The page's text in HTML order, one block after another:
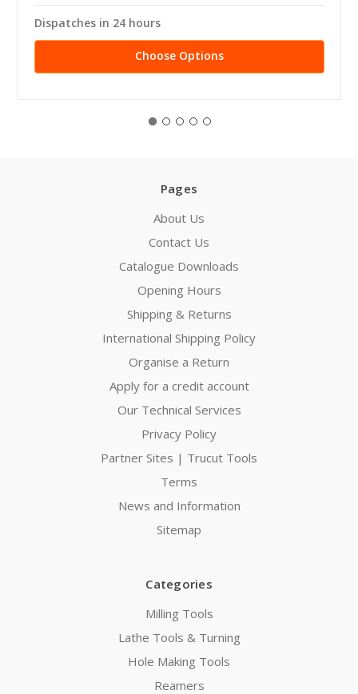
Dispatches in 24 hours
Choose Options
Pages
About Us
Contact Us
Catalogue Downloads
Opening Hours
Shipping & Returns
International Shipping Policy
Organise a Return
Apply for a credit account
Our Technical Services
Privacy Policy
Partner Sites | Trucut Tools
Terms
News and Information
Sitemap
Categories
Milling Tools
Lathe Tools & Turning
Hole Making Tools
Reamers